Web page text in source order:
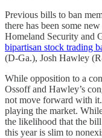
Previous bills to ban
there has been some
Homeland Security and
bipartisan stock trading
(D-Ga.), Josh Hawley
While opposition to a
Ossoff and Hawley’s
not move forward with
playing the market.
the likelihood that the
this year is slim to